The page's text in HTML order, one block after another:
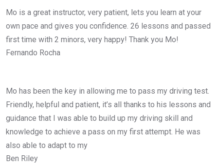
Mo is a great instructor, very patient, lets you learn at your
own pace and gives you confidence. 26 lessons and passed
first time with 2 minors, very happy! Thank you Mo!
Fernando Rocha
Mo has been the key in allowing me to pass my driving test.
Friendly, helpful and patient, it’s all thanks to his lessons and
guidance that I was able to build up my driving skill and
knowledge to achieve a pass on my first attempt. He was
also able to adapt to my
Ben Riley